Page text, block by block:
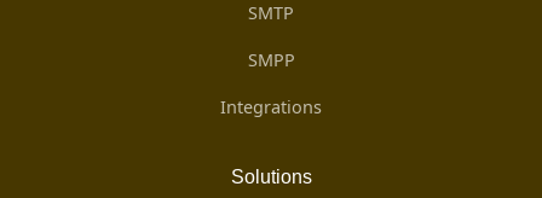
SMTP
SMPP
Integrations
Solutions